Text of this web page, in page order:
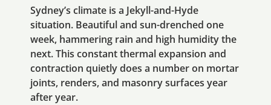
Sydney’s climate is a Jekyll-and-Hyde
situation. Beautiful and sun-drenched one
week, hammering rain and high humidity the
next. This constant thermal expansion and
contraction quietly does a number on mortar
joints, renders, and masonry surfaces year
after year.